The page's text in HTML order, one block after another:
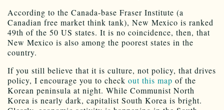
According to the Canada-base Fraser Institute (a
Canadian free market think tank), New Mexico is ranked
49th of the 50 US states. It is no coincidence, then, that
New Mexico is also among the poorest states in the
country.
If you still believe that it is culture, not policy, that drives
policy, I encourage you to check out this map of the
Korean peninsula at night. While Communist North
Korea is nearly dark, capitalist South Korea is bright.